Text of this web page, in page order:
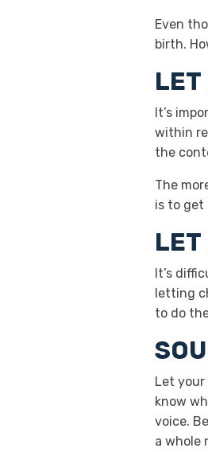
Even
birth.
LET
It’s
within
the
The
is to get
LET
It’s
letting
to do
Let
know
voice.
a whole